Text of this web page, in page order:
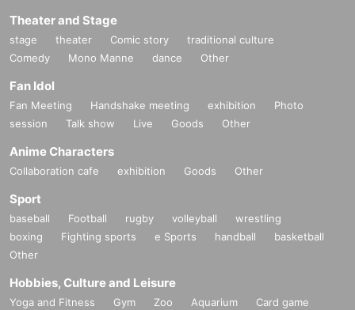
Theater and Stage
stage theater Comic story
traditional culture
Comedy
Mono Manne dance Other
Fan Idol
Fan Meeting Handshake meeting exhibition
Photo
session
Talk show Live Goods Other
Anime Characters
Collaboration cafe exhibition Goods Other
Sport
baseball Football rugby volleyball
wrestling
boxing
Fighting sports e Sports handball
basketball
Other
Hobbies, Culture and Leisure
Yoga and Fitness Gym Zoo Aquarium
Card game